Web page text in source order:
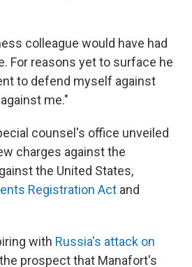
colleague would have had
For reasons yet to surface he
to defend myself against
me."
counsel's office unveiled
charges against the
the United States,
Registration Act and
with Russia's attack on
prospect that Manafort's